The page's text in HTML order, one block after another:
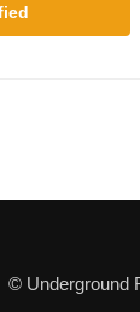
© Underground